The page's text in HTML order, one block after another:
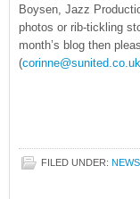
Boysen, Jazz
photos or rib-tickling
month’s blog then
(corinne@sunited.co.uk
FILED UNDER: NEWS